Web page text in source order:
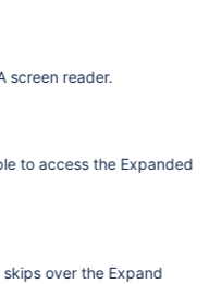
screen reader.
to access the Expanded
over the Expand